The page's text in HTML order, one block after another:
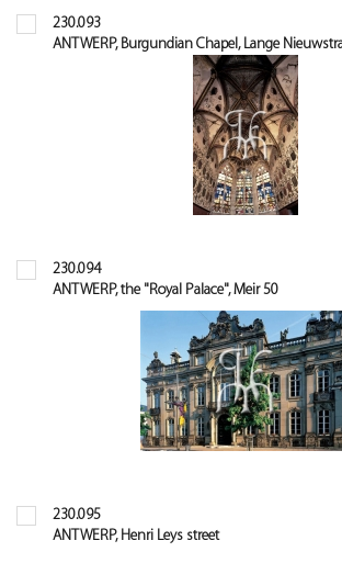
230.093
ANTWERP, Burgundian Chapel, Lange
230.094
ANTWERP, the "Royal Palace", Meir 50
230.095
ANTWERP, Henri Leys street